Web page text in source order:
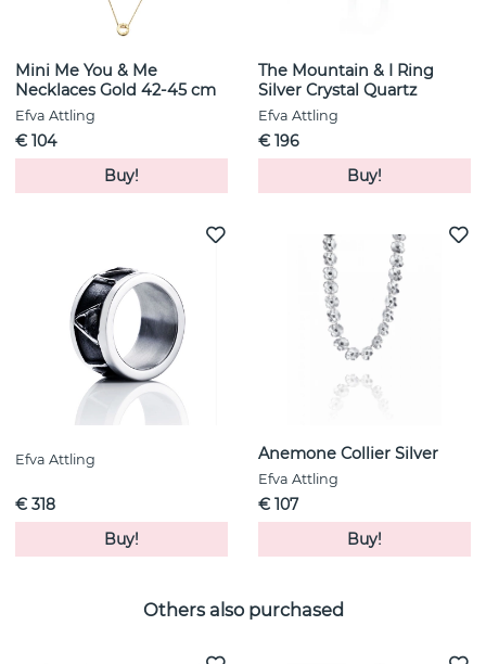
Mini Me You & Me
Necklaces Gold 42-45 cm
Efva Attling
€ 104
Buy!
The Mountain & I Ring
Silver Crystal Quartz
Efva Attling
€ 196
Buy!
Efva Attling
€ 318
Buy!
Anemone Collier Silver
Efva Attling
€ 107
Buy!
Others also purchased